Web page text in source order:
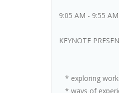
9:05 AM - 9:55
KEYNOTE
* exploring
* ways of